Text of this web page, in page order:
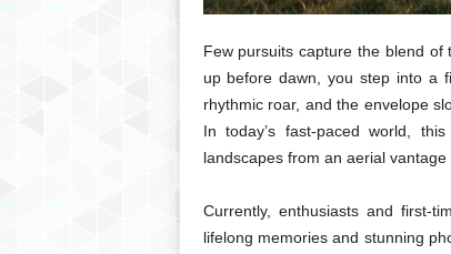
Few pursuits capture the blend of
up before dawn, you step into a
rhythmic roar, and the envelope
In today’s fast-paced world,
landscapes from an aerial
Currently, enthusiasts and first-
lifelong memories and stunning